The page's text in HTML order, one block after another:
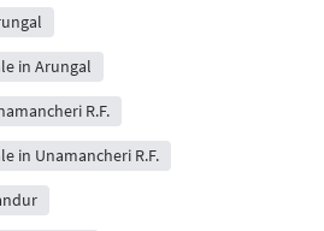
in Arungal
R.F.
in Unamancheri R.F.